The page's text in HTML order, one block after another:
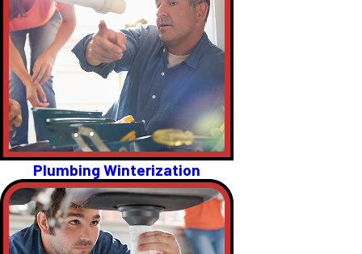
Plumbing Winterization